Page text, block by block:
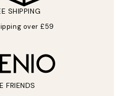
SHIPPING
over £59
FRIENDS